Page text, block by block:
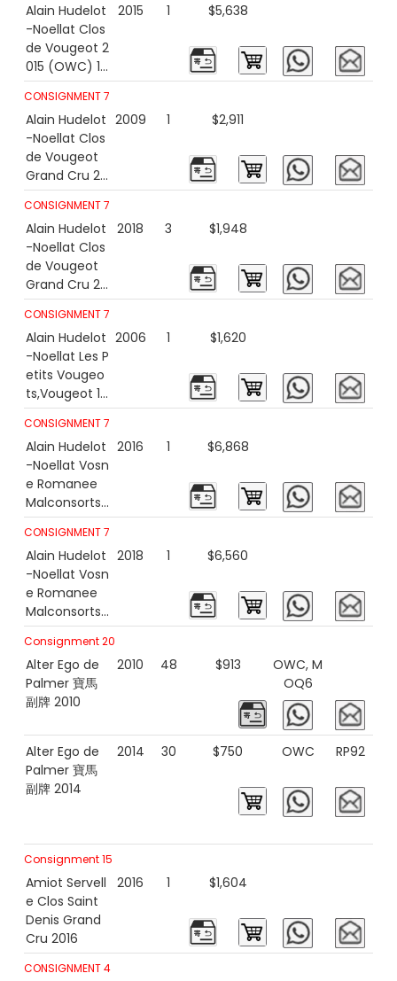
Alain Hudelot
-Noellat Clos
de Vougeot 2
015 (OWC) 15
00ml
2015 1 $5,638
CONSIGNMENT 7
Alain Hudelot
-Noellat Clos
de Vougeot
Grand Cru 20
09
2009 1 $2,911
CONSIGNMENT 7
Alain Hudelot
-Noellat Clos
de Vougeot
Grand Cru 20
18
2018 3 $1,948
CONSIGNMENT 7
Alain Hudelot
-Noellat Les P
etits Vougeo
ts,Vougeot 1e
r 2006
2006 1 $1,620
CONSIGNMENT 7
Alain Hudelot
-Noellat Vosn
e Romanee
Malconsorts
2016 1500ml
2016 1 $6,868
CONSIGNMENT 7
Alain Hudelot
-Noellat Vosn
e Romanee
Malconsorts
2018 1500ml
2018 1 $6,560
Consignment 20
Alter Ego de
Palmer 寶馬
副牌 2010
2010 48 $913
OWC, M
OQ6
Alter Ego de
Palmer 寶馬
副牌 2014
2014 30 $750 OWC RP92
Consignment 15
Amiot Servell
e Clos Saint
Denis Grand
Cru 2016
2016 1 $1,604
CONSIGNMENT 4